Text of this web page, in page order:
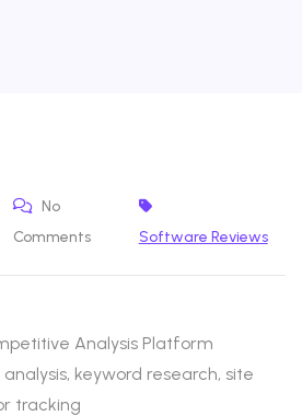
No
Comments
Software Reviews
Analysis Platform
analysis, keyword research, site
tracking